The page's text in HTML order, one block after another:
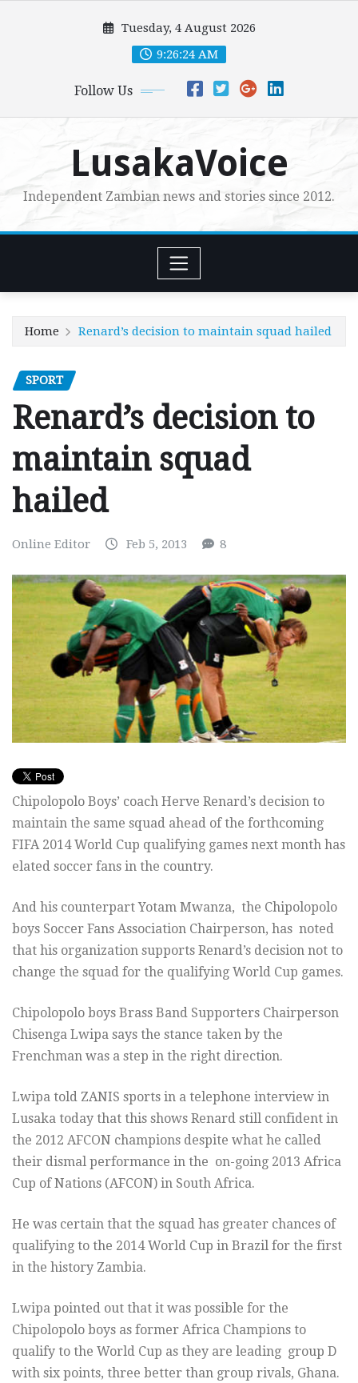
Tuesday, 4 August 2026
9:26:26 AM
Follow Us
LusakaVoice
Independent Zambian news and stories since 2012.
Home Renard’s decision to maintain squad hailed
SPORT
Renard’s decision to
maintain squad
hailed
Online Editor Feb 5, 2013 8
Chipolopolo Boys’ coach Herve Renard’s decision to
maintain the same squad ahead of the forthcoming
FIFA 2014 World Cup qualifying games next month has
elated soccer fans in the country.
And his counterpart Yotam Mwanza, the Chipolopolo
boys Soccer Fans Association Chairperson, has noted
that his organization supports Renard’s decision not to
change the squad for the qualifying World Cup games.
Chipolopolo boys Brass Band Supporters Chairperson
Chisenga Lwipa says the stance taken by the
Frenchman was a step in the right direction.
Lwipa told ZANIS sports in a telephone interview in
Lusaka today that this shows Renard still confident in
the 2012 AFCON champions despite what he called
their dismal performance in the on-going 2013 Africa
Cup of Nations (AFCON) in South Africa.
He was certain that the squad has greater chances of
qualifying to the 2014 World Cup in Brazil for the first
in the history Zambia.
Lwipa pointed out that it was possible for the
Chipolopolo boys as former Africa Champions to
qualify to the World Cup as they are leading group D
with six points, three better than group rivals, Ghana.